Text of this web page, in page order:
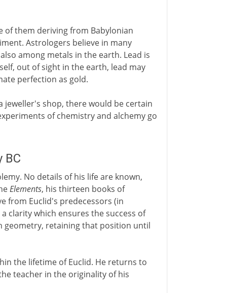
of them deriving from Babylonian
Astrologers believe in many
among metals in the earth. Lead is
out of sight in the earth, lead may
perfection as gold.
jeweller's shop, there would be certain
of chemistry and alchemy go
BC
No details of his life are known,
Elements, his thirteen books of
from Euclid's predecessors (in
clarity which ensures the success of
geometry, retaining that position until
the lifetime of Euclid. He returns to
teacher in the originality of his